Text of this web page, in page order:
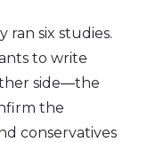
ran six studies.
to write
side—the
the
conservatives